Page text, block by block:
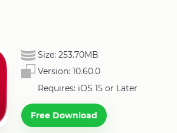
Size: 253.70MB
Version: 10.60.0
Requires: iOS 15 or Later
Free Download